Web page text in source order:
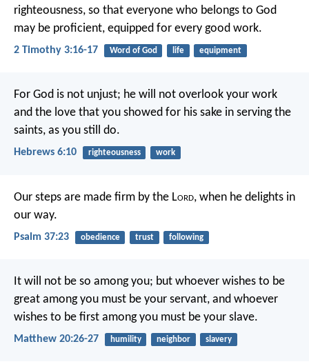
righteousness, so that everyone who belongs to God
may be proficient, equipped for every good work.
2 Timothy 3:16-17 Word of God life equipment
For God is not unjust; he will not overlook your work
and the love that you showed for his sake in serving the
saints, as you still do.
Hebrews 6:10 righteousness work
Our steps are made firm by the Lord, when he delights in
our way.
Psalm 37:23 obedience trust following
It will not be so among you; but whoever wishes to be
great among you must be your servant, and whoever
wishes to be first among you must be your slave.
Matthew 20:26-27 humility neighbor slavery